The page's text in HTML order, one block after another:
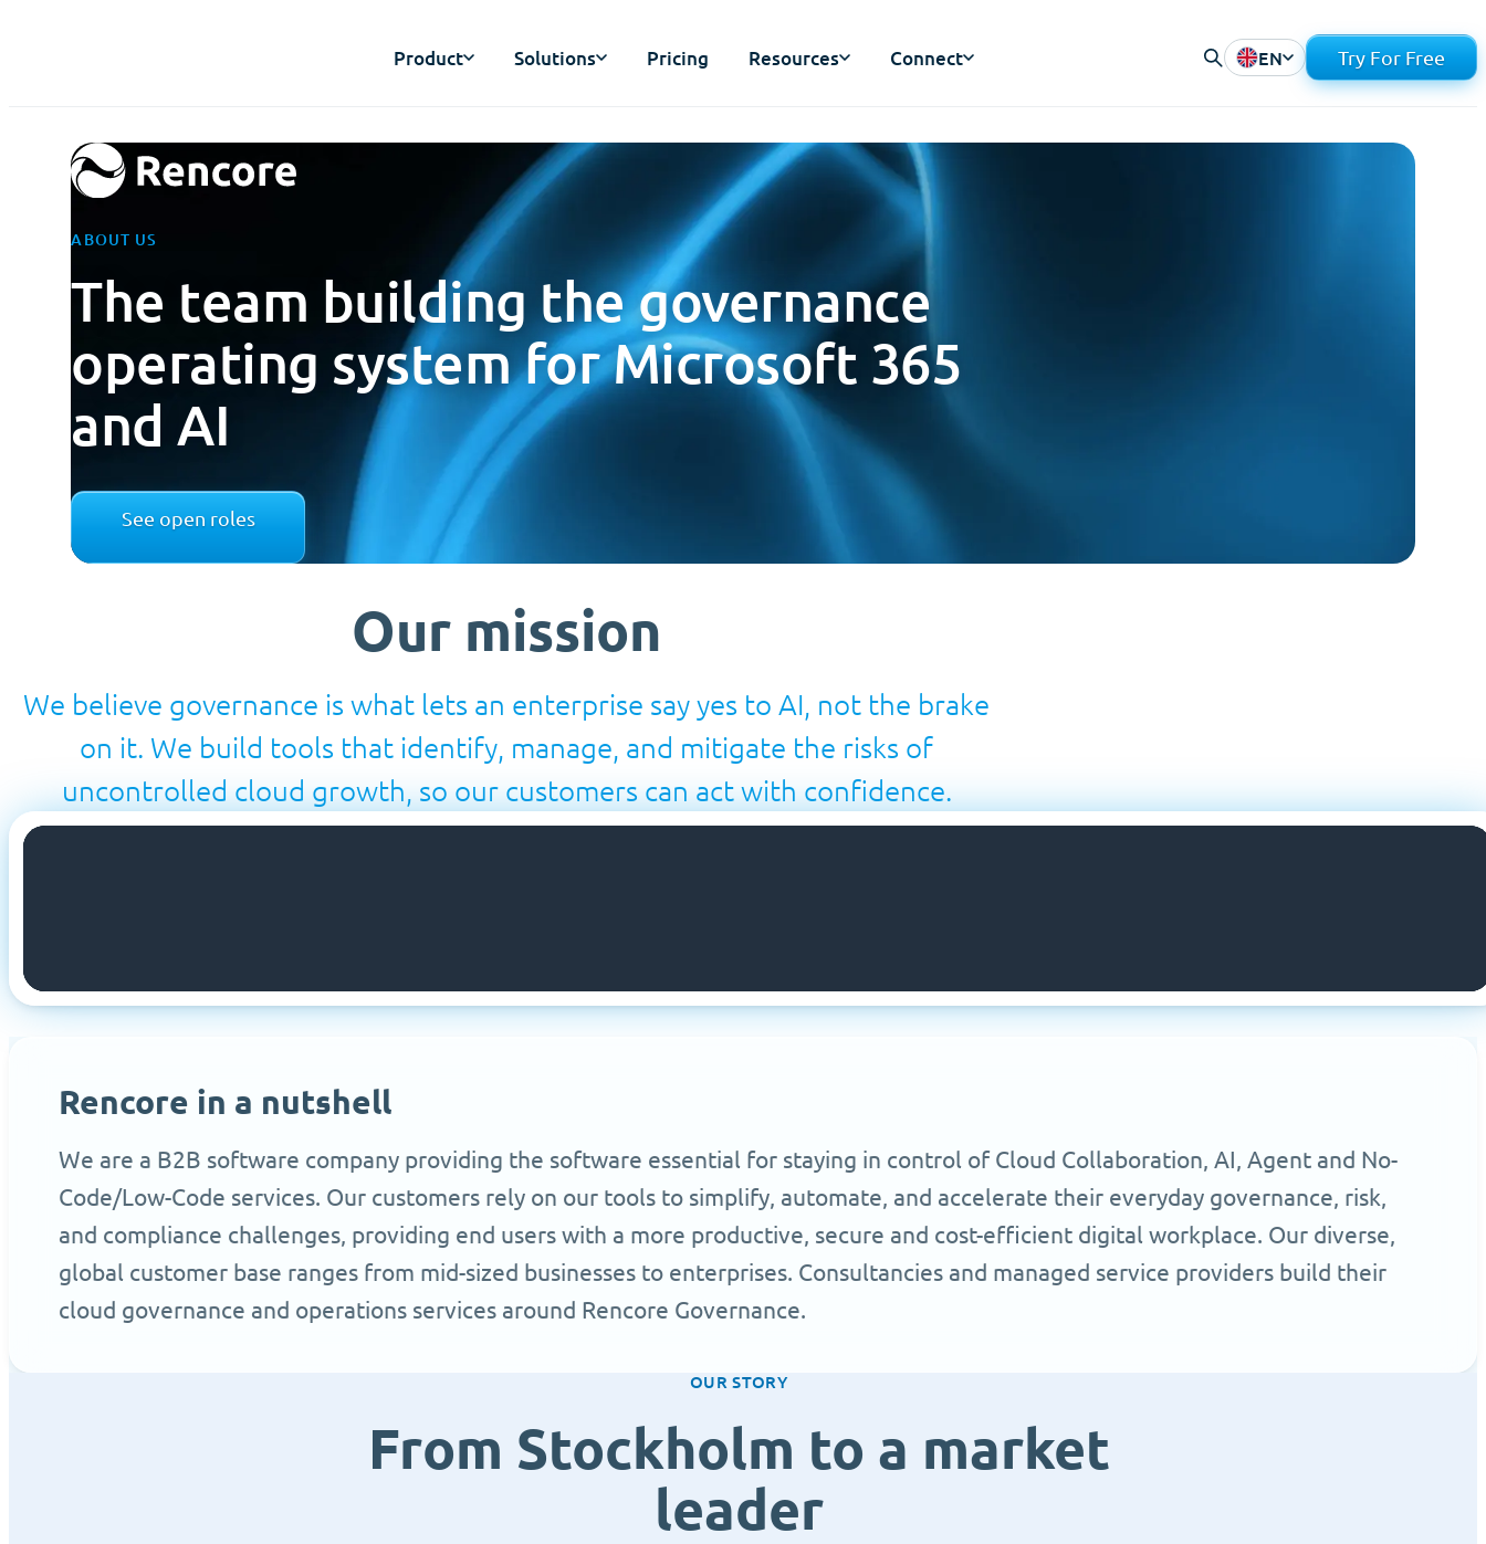
Product Solutions Pricing Resources Connect EN Try For Free
ABOUT US
The team building the governance
operating system for Microsoft 365
and AI
See open roles
Our mission
We believe governance is what lets an enterprise say yes to AI, not the brake
on it. We build tools that identify, manage, and mitigate the risks of
uncontrolled cloud growth, so our customers can act with confidence.
Rencore in a nutshell
We are a B2B software company providing the software essential for staying in control of Cloud Collaboration, AI, Agent and No-
Code/Low-Code services. Our customers rely on our tools to simplify, automate, and accelerate their everyday governance, risk,
and compliance challenges, providing end users with a more productive, secure and cost-efficient digital workplace. Our diverse,
global customer base ranges from mid-sized businesses to enterprises. Consultancies and managed service providers build their
cloud governance and operations services around Rencore Governance.
OUR STORY
From Stockholm to a market
leader